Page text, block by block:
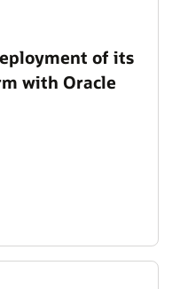
of its
with Oracle